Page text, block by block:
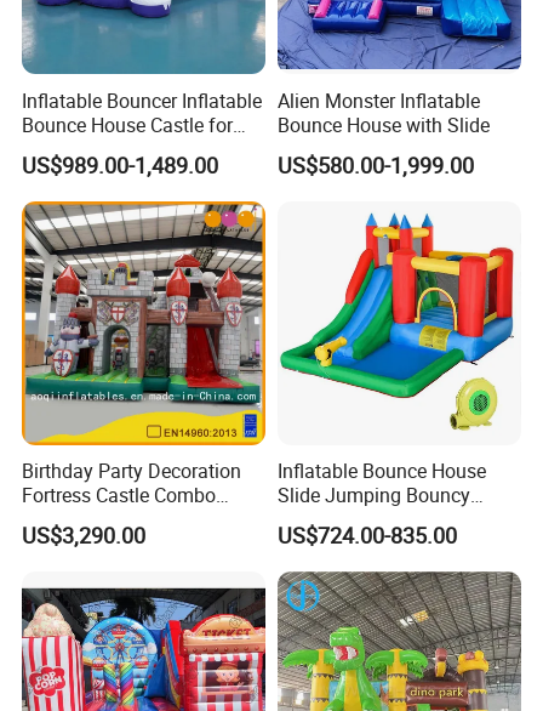
Inflatable Bouncer Inflatable
Bounce House Castle for
Kids
US$989.00-1,489.00
Alien Monster Inflatable
Bounce House with Slide
US$580.00-1,999.00
Birthday Party Decoration
Fortress Castle Combo
(AQ01625)
US$3,290.00
Inflatable Bounce House
Slide Jumping Bouncy
Castle House with Air
Blower for Kids Outdoor
Indoor Play
US$724.00-835.00